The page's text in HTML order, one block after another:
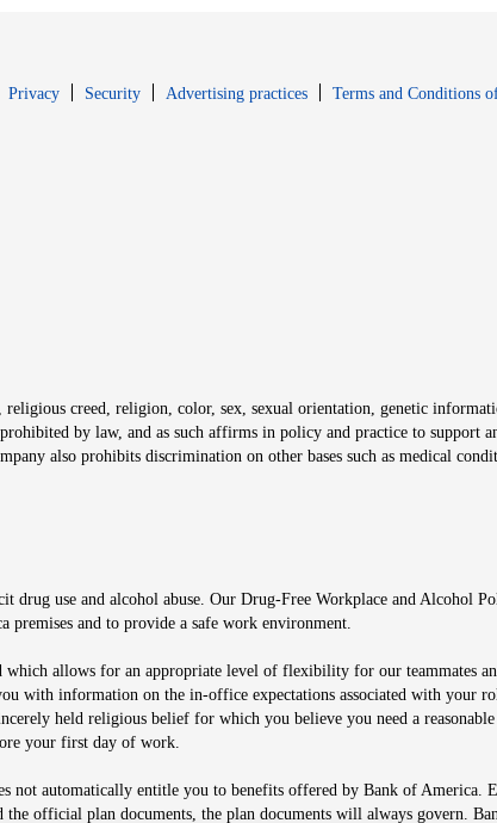
PrivacyOpens in new window
SecurityOpens in new window
Advertising practices Terms and Conditions
creed, religion, color, sex, sexual orientation, genetic
by law, and as such affirms in policy and practice to support
also prohibits discrimination on other bases such as medical
use and alcohol abuse. Our Drug-Free Workplace and Alcohol
and to provide a safe work environment.
allows for an appropriate level of flexibility for our teammates
information on the in-office expectations associated with your
held religious belief for which you believe you need a
your first day of work.
automatically entitle you to benefits offered by Bank of America.
official plan documents, the plan documents will always govern.